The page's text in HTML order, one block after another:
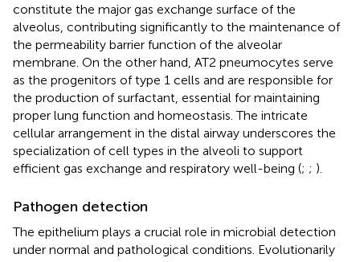
constitute the major gas exchange surface of the
alveolus, contributing significantly to the maintenance of
the permeability barrier function of the alveolar
membrane. On the other hand, AT2 pneumocytes serve
as the progenitors of type 1 cells and are responsible for
the production of surfactant, essential for maintaining
proper lung function and homeostasis. The intricate
cellular arrangement in the distal airway underscores the
specialization of cell types in the alveoli to support
efficient gas exchange and respiratory well-being (; ; ).
Pathogen detection
The epithelium plays a crucial role in microbial detection
under normal and pathological conditions. Evolutionarily